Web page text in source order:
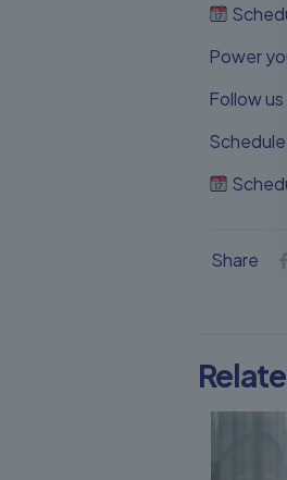
Power
Follow
Share